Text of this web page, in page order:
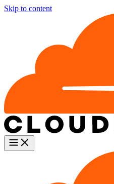
Skip to content